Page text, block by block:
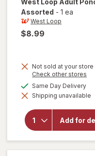
West Loop Adult
Assorted - 1 ea
West Loop
$8.99
Not sold at your store
Check other stores
Same Day Delivery
Shipping unavailable
Add for
will
for
Loop